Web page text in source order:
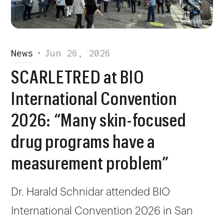
News • Jun 26, 2026
SCARLETRED at BIO
International Convention
2026: “Many skin-focused
drug programs have a
measurement problem”
Dr. Harald Schnidar attended BIO
International Convention 2026 in San